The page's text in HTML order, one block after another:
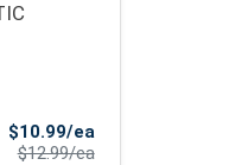
$10.99/eaSale Price
$12.99/eaProduct Price